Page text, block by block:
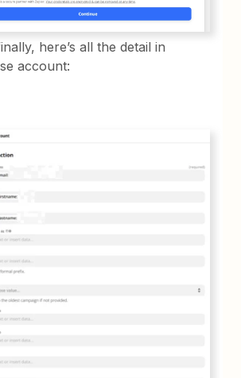
here’s all the detail in
account: